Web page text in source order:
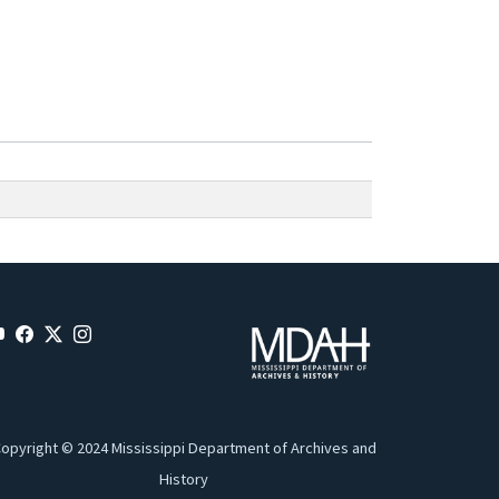
© 2024 Mississippi Department of Archives and
History